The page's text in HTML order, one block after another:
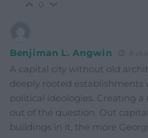
Benjiman L. Angwin
A capital city without old
deeply rooted establishments
political ideologies. Creating
out of the question. Out
buildings in it, the more